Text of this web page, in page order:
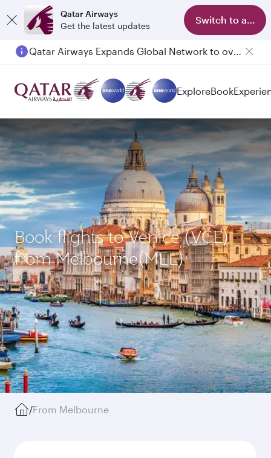
Qatar Airways
Get the latest updates
Switch to app
Qatar Airways Expands Global Network to over 160 Destinations
ExploreBook
Book flights to Venice (VCE)
from Melbourne(MEL)
/From Melbourne